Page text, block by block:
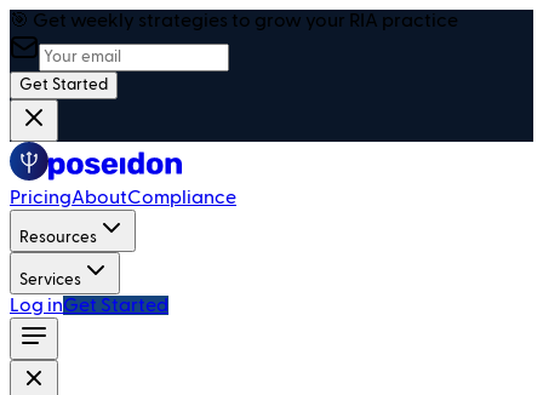
🎯 Get weekly strategies to grow your RIA practice
Get Started
PricingAboutCompliance
Resources
Services
Log inGet Started